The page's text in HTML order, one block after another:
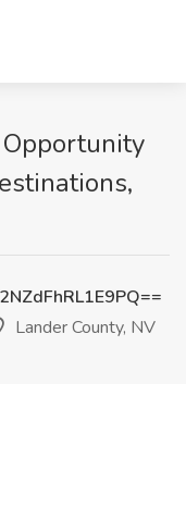
Lander County, NV